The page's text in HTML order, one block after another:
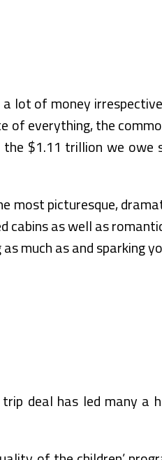
lot of money
everything, the
$1.11 trillion we owe
picturesque,
cabins as well as
much as and sparking
deal has led many a